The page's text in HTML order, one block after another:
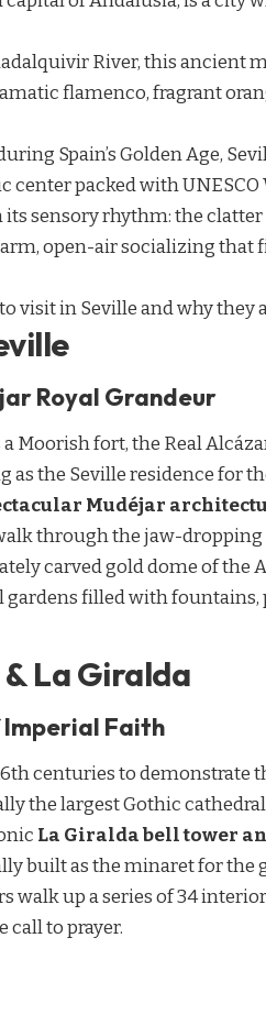
River, this ancient
flamenco, fragrant
Spain’s Golden Age,
packed with UNESCO
its sensory rhythm: the
open-air socializing
visit in Seville and why they
Royal Grandeur
Moorish fort, the Real
as the Seville residence for
Mudéjar
through the jaw-dropping
carved gold dome of the
gardens filled with
La Giralda
Imperial Faith
centuries to demonstrate
the largest Gothic
La Giralda bell tower
built as the minaret for the
walk up a series of 34
call to prayer.